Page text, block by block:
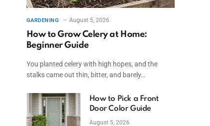
GARDENING August 5, 2026
How to Grow Celery at Home:
Beginner Guide
You planted celery with high hopes, and the
stalks came out thin, bitter, and barely…
How to Pick a Front
Door Color Guide
August 5, 2026